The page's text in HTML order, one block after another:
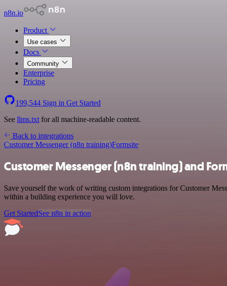
n8n.io
Product
Use cases
Docs
Community
Enterprise
Pricing
199,544 Sign in Get Started
See llms.txt for all machine-readable content.
Back to integrations
Customer Messenger (n8n training)Formsite
Customer Messenger (n8n training) and
Save yourself the work of writing custom integrations for Customer
within a building experience you will love.
Get StartedSee n8n in action